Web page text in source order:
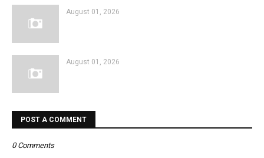
August 01, 2026
August 01, 2026
POST A COMMENT
0 Comments